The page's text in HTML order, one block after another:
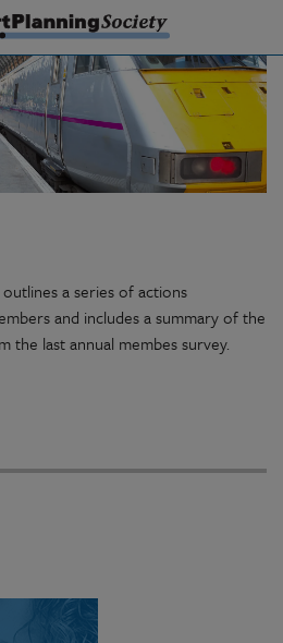
a series of actions
and includes a summary of the
the last annual membes survey.